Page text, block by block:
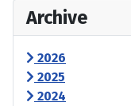
Archive
2026
2025
2024